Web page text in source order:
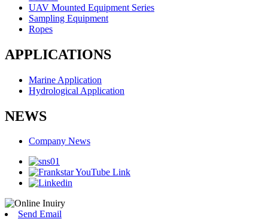
UAV Mounted Equipment Series
Sampling Equipment
Ropes
APPLICATIONS
Marine Application
Hydrological Application
NEWS
Company News
Send Email